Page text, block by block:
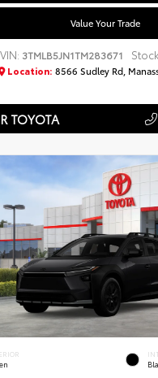
Value Your Trade
VIN: 3TMLB5JN1TM283671
Location: 8566 Sudley Rd,
TOYOTA